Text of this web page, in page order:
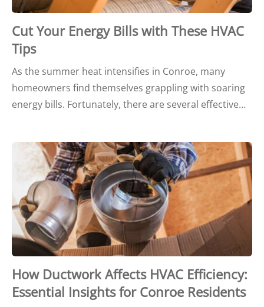
Cut Your Energy Bills with These HVAC
Tips
As the summer heat intensifies in Conroe, many
homeowners find themselves grappling with soaring
energy bills. Fortunately, there are several effective…
How Ductwork Affects HVAC Efficiency:
Essential Insights for Conroe Residents